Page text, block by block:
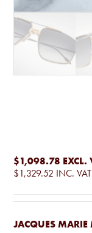
$1,098.78 EXCL.
$1,329.52 INC. VAT
JACQUES